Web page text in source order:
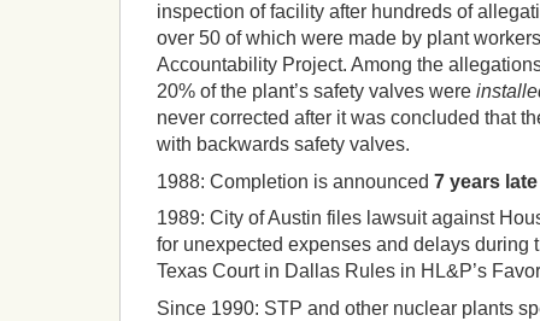
inspection of facility after hundreds of
over 50 of which were made by plant
Accountability Project. Among the
20% of the plant’s safety valves were
never corrected after it was concluded that
with backwards safety valves.
1988: Completion is announced 7 years
1989: City of Austin files lawsuit against
for unexpected expenses and delays during
Texas Court in Dallas Rules in HL&P’s
Since 1990: STP and other nuclear plants